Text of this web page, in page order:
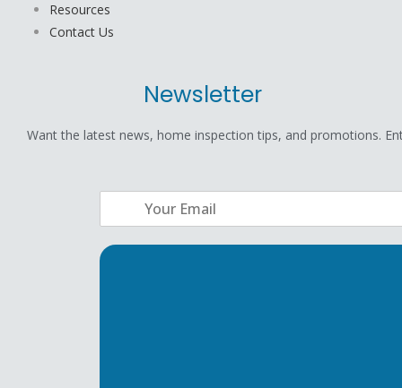
Resources
Contact Us
Newsletter
Want the latest news, home inspection tips, and promotions.